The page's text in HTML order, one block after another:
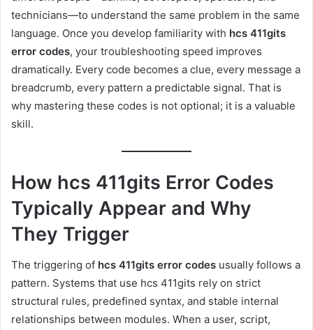
technicians—to understand the same problem in the same
language. Once you develop familiarity with hcs 411gits
error codes, your troubleshooting speed improves
dramatically. Every code becomes a clue, every message a
breadcrumb, every pattern a predictable signal. That is
why mastering these codes is not optional; it is a valuable
skill.
How hcs 411gits Error Codes
Typically Appear and Why
They Trigger
The triggering of hcs 411gits error codes usually follows a
pattern. Systems that use hcs 411gits rely on strict
structural rules, predefined syntax, and stable internal
relationships between modules. When a user, script,